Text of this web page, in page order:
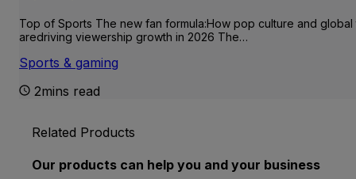
Top of Sports The new fan formula:How pop culture and global
aredriving viewership growth in 2026 The…
Sports & gaming
2mins read
Related Products
Our products can help you and your business